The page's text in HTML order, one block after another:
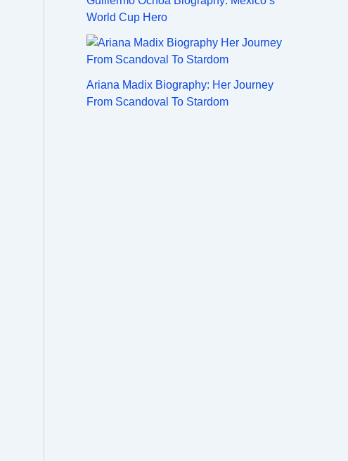
World Cup Hero
Ariana Madix Biography: Her Journey
From Scandoval To Stardom